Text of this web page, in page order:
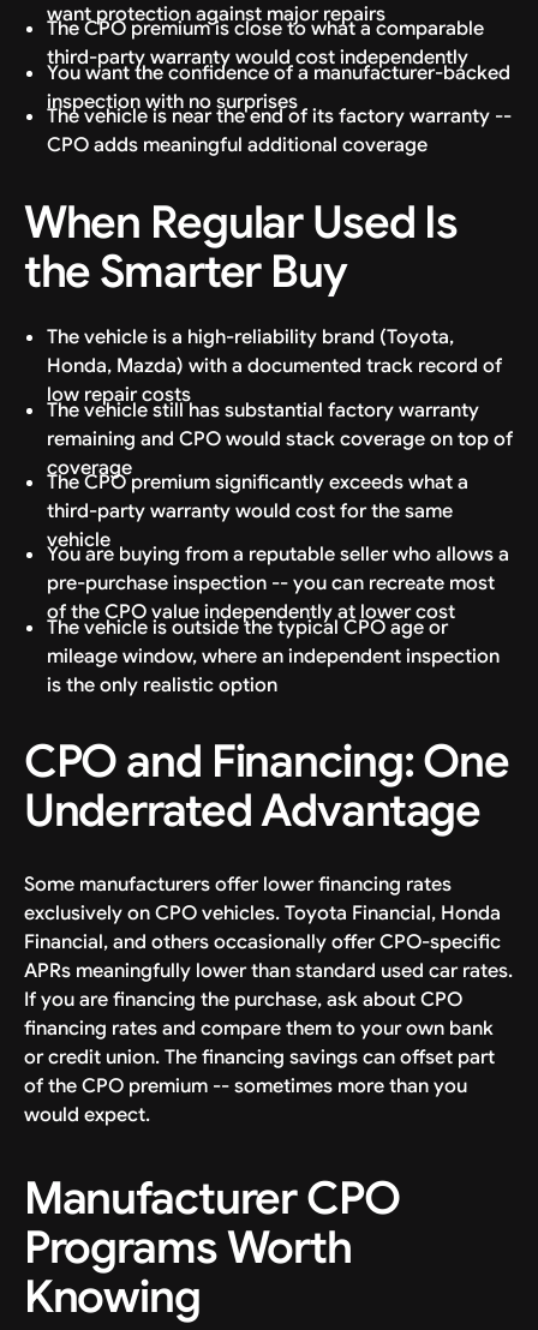
want protection against major repairs
The CPO premium is close to what a comparable
third-party warranty would cost independently
You want the confidence of a manufacturer-backed
inspection with no surprises
The vehicle is near the end of its factory warranty --
CPO adds meaningful additional coverage
When Regular Used Is
the Smarter Buy
The vehicle is a high-reliability brand (Toyota,
Honda, Mazda) with a documented track record of
low repair costs
The vehicle still has substantial factory warranty
remaining and CPO would stack coverage on top of
coverage
The CPO premium significantly exceeds what a
third-party warranty would cost for the same
vehicle
You are buying from a reputable seller who allows a
pre-purchase inspection -- you can recreate most
of the CPO value independently at lower cost
The vehicle is outside the typical CPO age or
mileage window, where an independent inspection
is the only realistic option
CPO and Financing: One
Underrated Advantage
Some manufacturers offer lower financing rates
exclusively on CPO vehicles. Toyota Financial, Honda
Financial, and others occasionally offer CPO-specific
APRs meaningfully lower than standard used car rates.
If you are financing the purchase, ask about CPO
financing rates and compare them to your own bank
or credit union. The financing savings can offset part
of the CPO premium -- sometimes more than you
would expect.
Manufacturer CPO
Programs Worth
Knowing